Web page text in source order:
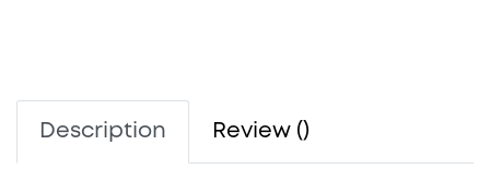
Description Review ()